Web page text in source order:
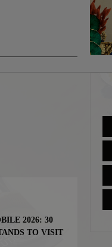
2026: 30
TO VISIT